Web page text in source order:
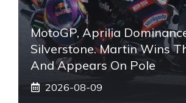
MotoGP, Aprilia
Silverstone. Martin Wins
And Appears On Pole
2026-08-09